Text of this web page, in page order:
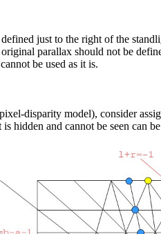
just to the right of the
parallax should not be
be used as it is.
disparity model), consider
hidden and cannot be seen can